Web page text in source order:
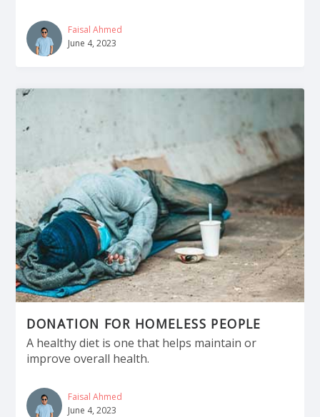
Faisal Ahmed
June 4, 2023
DONATION FOR HOMELESS PEOPLE
A healthy diet is one that helps maintain or
improve overall health.
Faisal Ahmed
June 4, 2023